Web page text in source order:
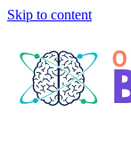
Skip to content